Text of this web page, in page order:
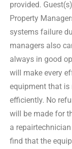
provided.
Property
systems failure
managers also
always in good
will make every
equipment that is
efficiently. No
will be made for
a repair
find that the